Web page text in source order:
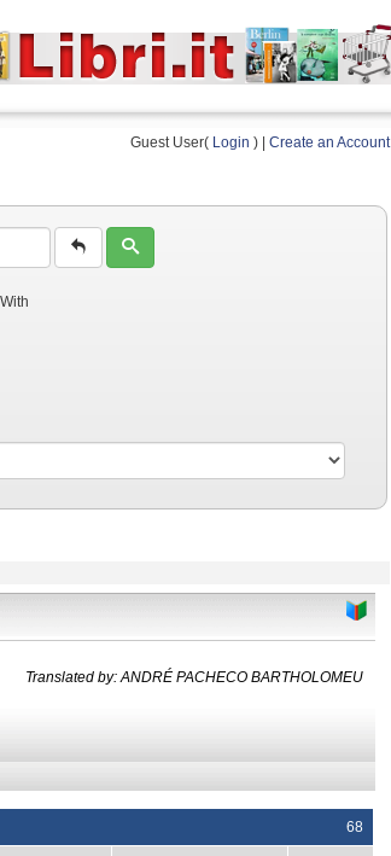
Guest User( Login ) | Create an Account
Translated by: ANDRÉ PACHECO BARTHOLOMEU
68